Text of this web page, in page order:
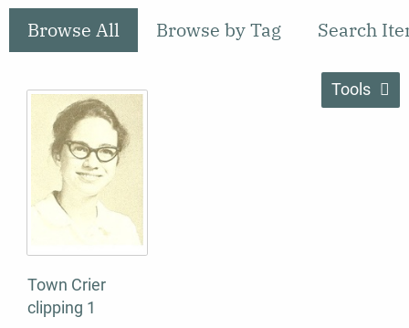
Browse All Browse by Tag Search
Tools
Town Crier
clipping 1